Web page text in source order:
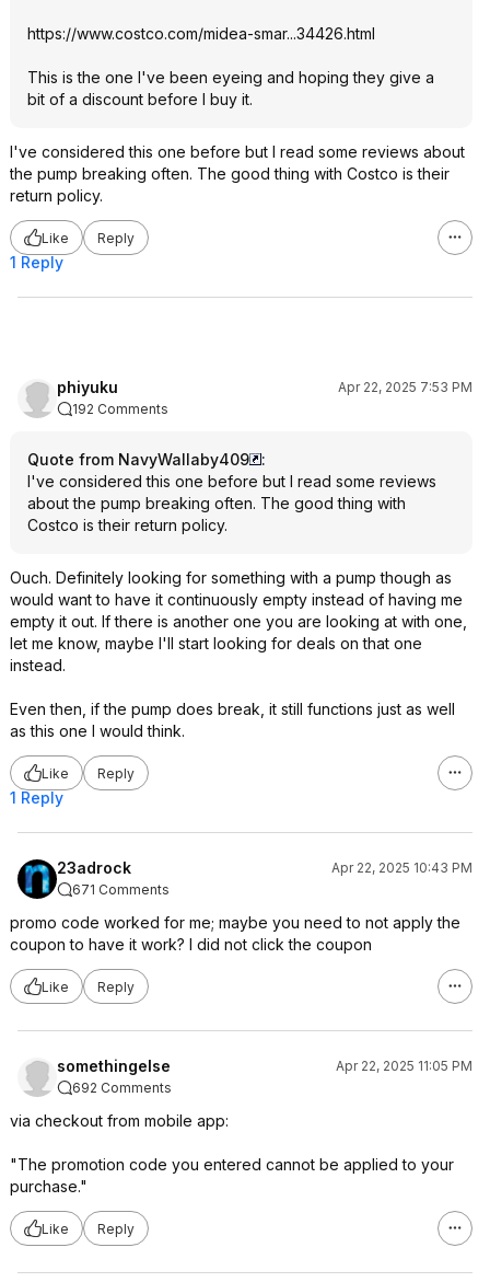
https://www.costco.com/midea-smar...34426.html
This is the one I've been eyeing and hoping they give a
bit of a discount before I buy it.
I've considered this one before but I read some reviews about
the pump breaking often. The good thing with Costco is their
return policy.
Like Reply
1 Reply
phiyuku
Apr 22, 2025 7:53 PM
192 Comments
Quote from NavyWallaby409
:
I've considered this one before but I read some reviews
about the pump breaking often. The good thing with
Costco is their return policy.
Ouch. Definitely looking for something with a pump though as
would want to have it continuously empty instead of having me
empty it out. If there is another one you are looking at with one,
let me know, maybe I'll start looking for deals on that one
instead.
Even then, if the pump does break, it still functions just as well
as this one I would think.
Like Reply
1 Reply
23adrock
Apr 22, 2025 10:43 PM
671 Comments
promo code worked for me; maybe you need to not apply the
coupon to have it work? I did not click the coupon
Like Reply
somethingelse
Apr 22, 2025 11:05 PM
692 Comments
via checkout from mobile app:
"The promotion code you entered cannot be applied to your
purchase."
Like Reply